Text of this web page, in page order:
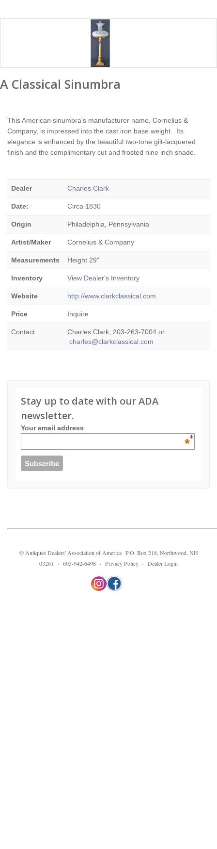
A Classical Sinumbra
This American sinumbra's manufacturer name, Cornelius &
Company, is impressed into the cast iron base weight. Its
elegance is enhanced by the beautiful two-tone gilt-lacquered
finish and the complimentary cut and frosted nine inch shade.
Dealer Charles Clark
Date: Circa 1830
Origin Philadelphia, Pennsylvania
Artist/Maker Cornelius & Company
Measurements Height 29"
Inventory View Dealer's Inventory
Website http://www.clarkclassical.com
Price Inquire
Contact
Charles Clark, 203-263-7004 or
charles@clarkclassical.com
Stay up to date with our ADA
newsletter.
Your email address
*
© Antiques Dealers' Association of America P.O. Box 218, Northwood, NH
03261 · 603-942-6498 · Privacy Policy · Dealer Login